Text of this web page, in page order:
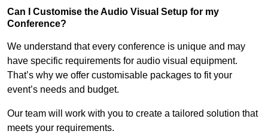
Can I Customise the Audio Visual Setup for my
Conference?
We understand that every conference is unique and may
have specific requirements for audio visual equipment.
That’s why we offer customisable packages to fit your
event’s needs and budget.
Our team will work with you to create a tailored solution that
meets your requirements.